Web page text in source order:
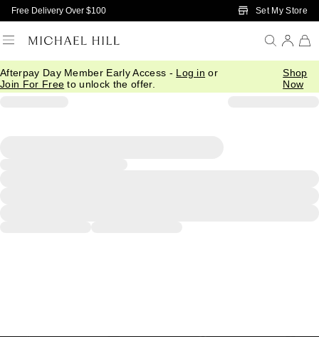
Skip to Main Content
Free Delivery Over $100 Set My Store
Afterpay Day Member Early Access - Log in or
Join For Free to unlock the offer.
Shop
Now